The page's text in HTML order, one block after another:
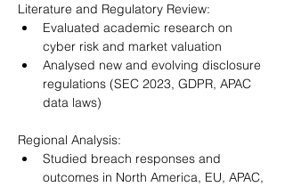
Literature and Regulatory Review:
Evaluated academic research on
cyber risk and market valuation
Analysed new and evolving disclosure
regulations (SEC 2023, GDPR, APAC
data laws)
Regional Analysis:
Studied breach responses and
outcomes in North America, EU, APAC,